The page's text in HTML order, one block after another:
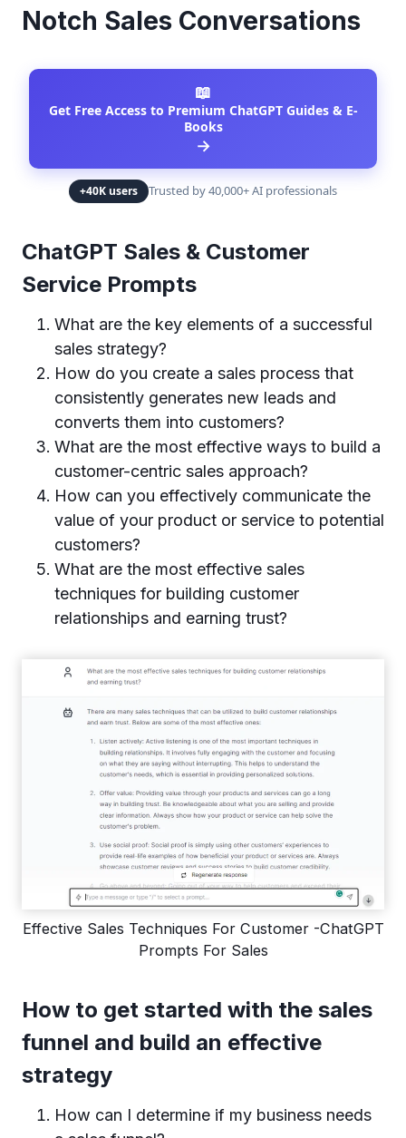
Notch Sales Conversations
📖
Get Free Access to Premium ChatGPT Guides & E-
Books
→
+40K users Trusted by 40,000+ AI professionals
ChatGPT Sales & Customer
Service Prompts
What are the key elements of a successful
sales strategy?
How do you create a sales process that
consistently generates new leads and
converts them into customers?
What are the most effective ways to build a
customer-centric sales approach?
How can you effectively communicate the
value of your product or service to potential
customers?
What are the most effective sales
techniques for building customer
relationships and earning trust?
Effective Sales Techniques For Customer -ChatGPT
Prompts For Sales
How to get started with the sales
funnel and build an effective
strategy
How can I determine if my business needs